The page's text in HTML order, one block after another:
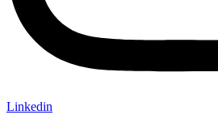
Linkedin